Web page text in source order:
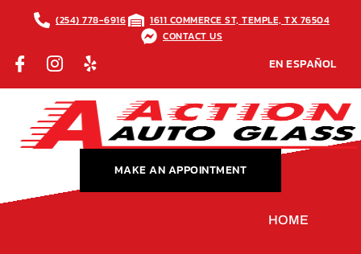
(254) 778-6916
1611 COMMERCE ST, TEMPLE, TX 76504
CONTACT US
EN ESPAÑOL
HOME
MAKE AN APPOINTMENT